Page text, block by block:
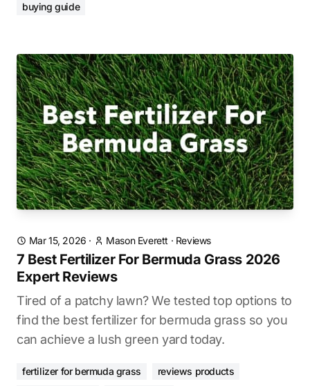
buying guide
Mar 15, 2026 · Mason Everett · Reviews
7 Best Fertilizer For Bermuda Grass 2026
Expert Reviews
Tired of a patchy lawn? We tested top options to
find the best fertilizer for bermuda grass so you
can achieve a lush green yard today.
fertilizer for bermuda grass reviews products